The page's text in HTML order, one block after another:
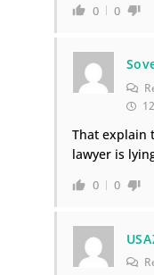
0 0
That explain
lawyer is
0 0